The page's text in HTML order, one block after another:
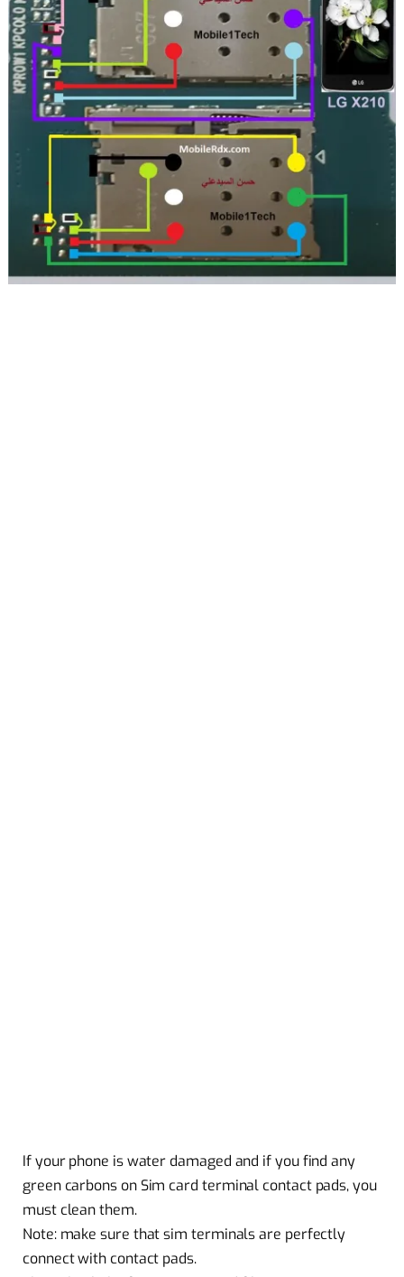
If your phone is water damaged and if you find any
green carbons on Sim card terminal contact pads, you
must clean them.
Note: make sure that sim terminals are perfectly
connect with contact pads.